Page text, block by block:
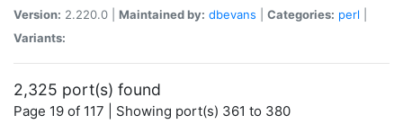
Version: 2.220.0 | Maintained by: dbevans Categories: perl
Variants:
2,325 port(s) found
Page 19 of 117 | Showing port(s) 361 to 380